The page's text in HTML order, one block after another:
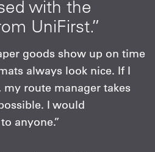
with the
UniFirst.”
goods show up on time
always look nice. If I
route manager takes
I would
anyone.”